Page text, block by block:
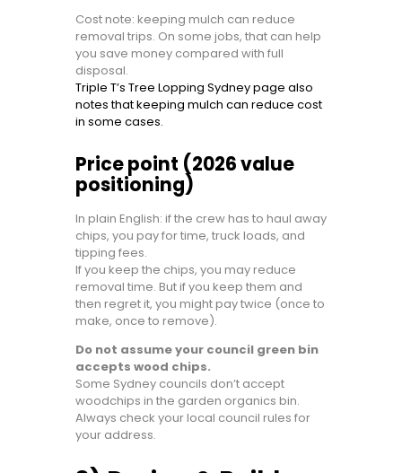
Cost note: keeping mulch can reduce
removal trips. On some jobs, that can help
you save money compared with full
disposal.
Triple T’s Tree Lopping Sydney page also
notes that keeping mulch can reduce cost
in some cases.
Price point (2026 value
positioning)
In plain English: if the crew has to haul away
chips, you pay for time, truck loads, and
tipping fees.
If you keep the chips, you may reduce
removal time. But if you keep them and
then regret it, you might pay twice (once to
make, once to remove).
Do not assume your council green bin
accepts wood chips.
Some Sydney councils don’t accept
woodchips in the garden organics bin.
Always check your local council rules for
your address.